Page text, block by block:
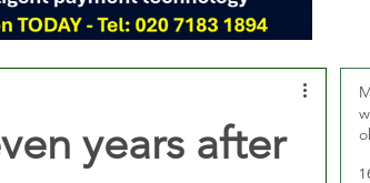
years after